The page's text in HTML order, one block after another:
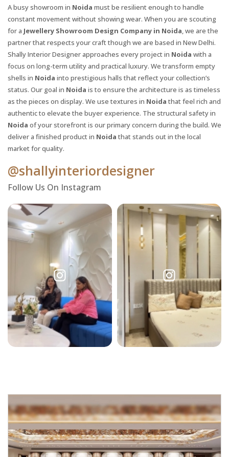
A busy showroom in Noida must be resilient enough to handle
constant movement without showing wear. When you are scouting
for a Jewellery Showroom Design Company in Noida, we are the
partner that respects your craft though we are based in New Delhi.
Shally Interior Designer approaches every project in Noida with a
focus on long-term utility and practical luxury. We transform empty
shells in Noida into prestigious halls that reflect your collection’s
status. Our goal in Noida is to ensure the architecture is as timeless
as the pieces on display. We use textures in Noida that feel rich and
authentic to elevate the buyer experience. The structural safety in
Noida of your storefront is our primary concern during the build. We
deliver a finished product in Noida that stands out in the local
market for quality.
@shallyinteriordesigner
Follow Us On Instagram
X
Request a
Call Back
Thanks for reaching out! Our team
will contact you within 24 hours.